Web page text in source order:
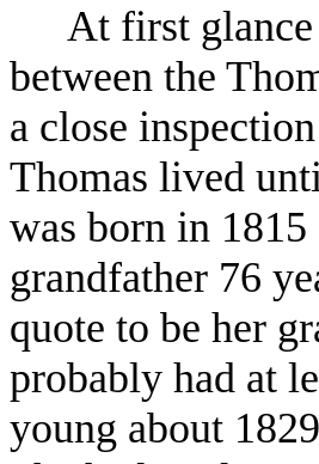
At first glance
between the
a close
Thomas lived
was born in 1815
grandfather 76
quote to be her
probably had at
young about